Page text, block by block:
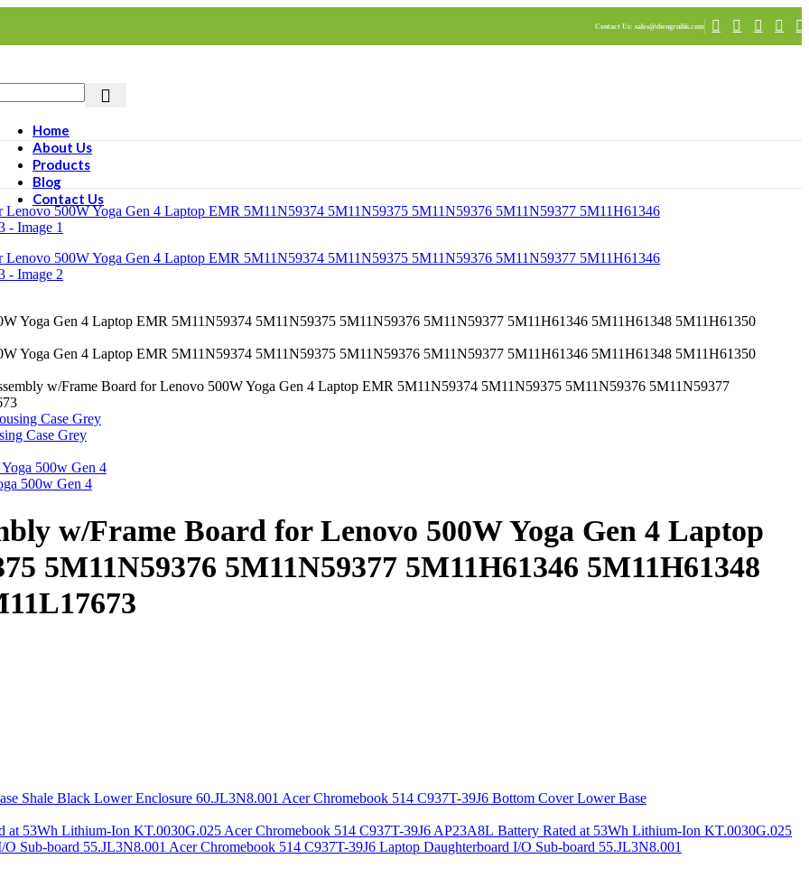
Contact Us: sales@shengruihk.com
Home
About Us
Products
Blog
Contact Us
w/Frame Board for Lenovo 500W Yoga Gen 4 Laptop EMR 5M11N59374 5M11N59375 5M11N59376 5M11N59377
Case Grey
500w Gen 4
w/Frame Board for Lenovo 500W Yoga Gen 4 Laptop
5M11N59376 5M11N59377 5M11H61346 5M11H61348
Acer Chromebook 514 C937T-39J6 Bottom Cover Lower Base
Acer Chromebook 514 C937T-39J6 AP23A8L Battery Rated at 53Wh Lithium-Ion KT.0030G.025
Acer Chromebook 514 C937T-39J6 Laptop Daughterboard I/O Sub-board 55.JL3N8.001